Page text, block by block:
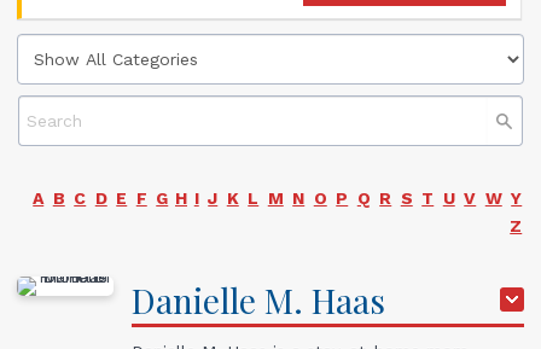
A B C D E F G H I J K L M N O P Q R S T U V W Y
Z
Danielle M. Haas